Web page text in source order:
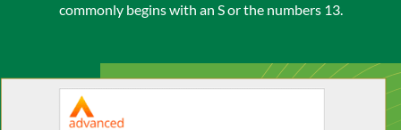
commonly begins with an S or the numbers 13.